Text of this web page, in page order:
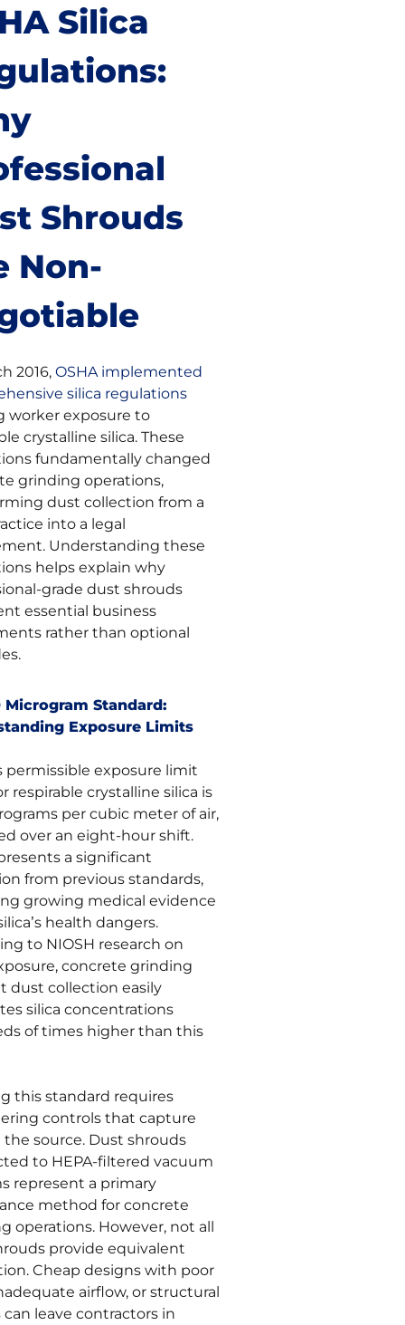
Silica
Shrouds
Non-
2016, OSHA implemented
silica regulations
worker exposure to
crystalline silica. These
fundamentally changed
grinding operations,
dust collection from a
into a legal
Understanding these
helps explain why
grade dust shrouds
essential business
rather than optional
Microgram Standard:
Exposure Limits
permissible exposure limit
respirable crystalline silica is
per cubic meter of air,
over an eight-hour shift.
a significant
from previous standards,
growing medical evidence
health dangers.
to NIOSH research on
concrete grinding
dust collection easily
silica concentrations
of times higher than this
this standard requires
controls that capture
source. Dust shrouds
to HEPA-filtered vacuum
represent a primary
method for concrete
operations. However, not all
provide equivalent
Cheap designs with poor
airflow, or structural
can leave contractors in